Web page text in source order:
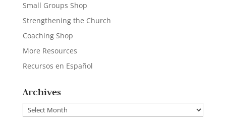
Small Groups Shop
Strengthening the Church
Coaching Shop
More Resources
Recursos en Español
Archives
Archives